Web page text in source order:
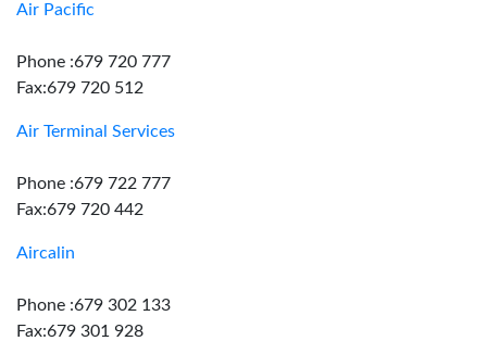
Air Pacific
Phone :679 720 777
Fax:679 720 512
Air Terminal Services
Phone :679 722 777
Fax:679 720 442
Aircalin
Phone :679 302 133
Fax:679 301 928